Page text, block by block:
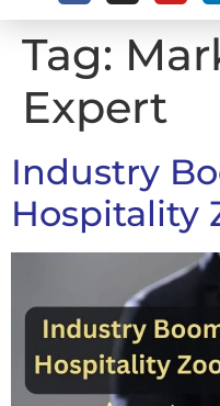
Tag:
Expert
Industry
Hospitality